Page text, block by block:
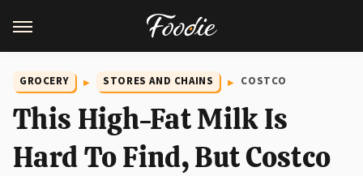
GROCERY STORES AND CHAINS COSTCO
This High-Fat Milk Is
Hard To Find, But Costco